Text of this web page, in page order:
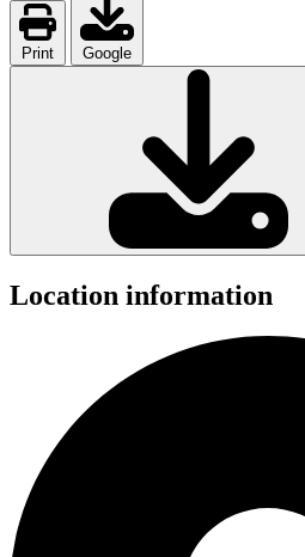
Print Google
Location information